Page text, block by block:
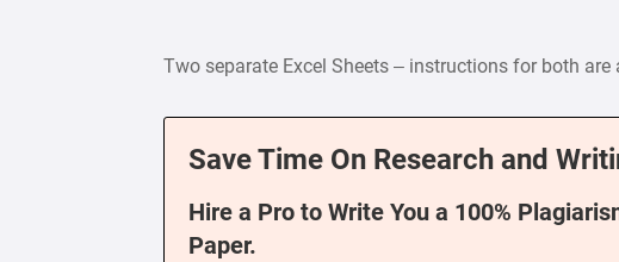
Two separate Excel Sheets – instructions for both are
Save Time On Research and
Hire a Pro to Write You a 100%
Paper.